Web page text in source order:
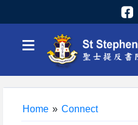
≡
Home » Connect